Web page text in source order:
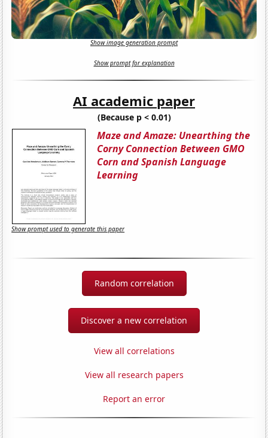
Show image generation prompt
Show prompt for explanation
AI academic paper
(Because p < 0.01)
Maze and Amaze: Unearthing the
Corny Connection Between GMO
Corn and Spanish Language
Learning
Show prompt used to generate this paper
Random correlation
Discover a new correlation
View all correlations
View all research papers
Report an error